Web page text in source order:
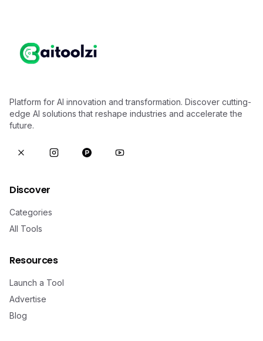
Platform for AI innovation and transformation. Discover cutting-
edge AI solutions that reshape industries and accelerate the
future.
Discover
Categories
All Tools
Resources
Launch a Tool
Advertise
Blog